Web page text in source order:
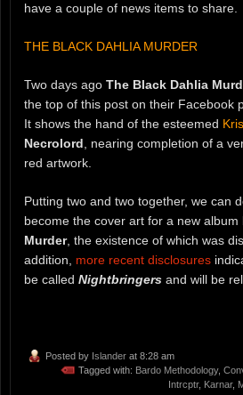
have a couple of news items to share.
THE BLACK DAHLIA MURDER
Two days ago The Black Dahlia
the top of this post on their Facebook
It shows the hand of the esteemed
Necrolord , nearing completion of a
red artwork.
Putting two and two together, we can
become the cover art for a new album
Murder, the existence of which was
addition, more recent disclosures
be called Nightbringers and will be
Posted by Islander at 8:28 am
Tagged with: Bardo Methodology,
Intrcptr, Karnar,